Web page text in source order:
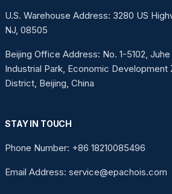
U.S. Warehouse Address: 3280 US
NJ, 08505
Beijing Office Address: No. 1-5102,
Industrial Park, Economic Development
District, Beijing, China
STAY IN TOUCH
Phone Number: +86 18210085496
Email Address: service@epachois.com